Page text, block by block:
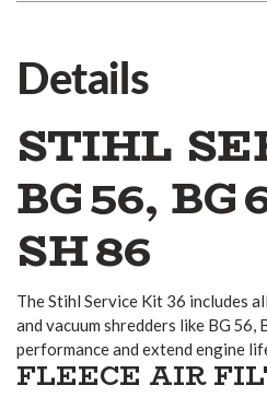
Details
STIHL
BG 56, BG
SH 86
The Stihl Service Kit 36 includes
and vacuum shredders like BG 56,
performance and extend engine
FLEECE AIR